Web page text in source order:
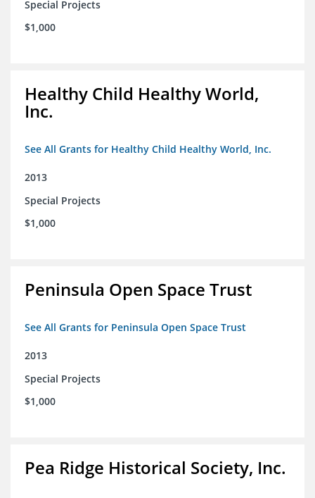
Special Projects
$1,000
Healthy Child Healthy World,
Inc.
See All Grants for Healthy Child Healthy World, Inc.
2013
Special Projects
$1,000
Peninsula Open Space Trust
See All Grants for Peninsula Open Space Trust
2013
Special Projects
$1,000
Pea Ridge Historical Society, Inc.